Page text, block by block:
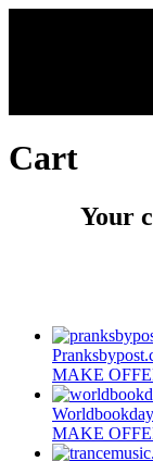
Cart
Your
MAKE
MAKE